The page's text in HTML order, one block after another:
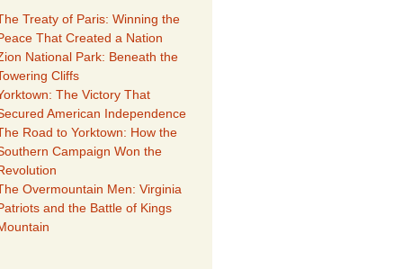
Treaty of Paris: Winning the
That Created a Nation
National Park: Beneath the
Cliffs
The Victory That
American Independence
Road to Yorktown: How the
Campaign Won the
Overmountain Men: Virginia
and the Battle of Kings